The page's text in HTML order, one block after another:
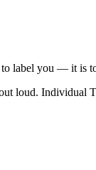
label you — it is
loud.